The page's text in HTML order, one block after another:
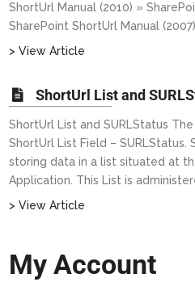
ShortUrl Manual (2010) »
SharePoint ShortUrl Manual
> View Article
ShortUrl List and
ShortUrl List and SURLStatus
ShortUrl List Field – SURLStatus.
storing data in a list situated at
Application. This List is
> View Article
My Account